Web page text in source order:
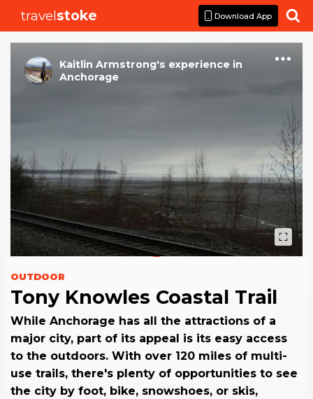
travelstoke Download App 
Kaitlin Armstrong's experience in
Anchorage
OUTDOOR
Tony Knowles Coastal Trail
While Anchorage has all the attractions of a
major city, part of its appeal is its easy access
to the outdoors. With over 120 miles of multi-
use trails, there's plenty of opportunities to see
the city by foot, bike, snowshoes, or skis,